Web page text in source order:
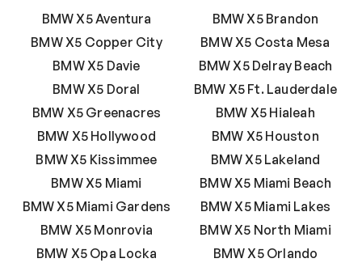
BMW X5 Aventura
BMW X5 Brandon
BMW X5 Copper City
BMW X5 Costa Mesa
BMW X5 Davie
BMW X5 Delray Beach
BMW X5 Doral
BMW X5 Ft. Lauderdale
BMW X5 Greenacres
BMW X5 Hialeah
BMW X5 Hollywood
BMW X5 Houston
BMW X5 Kissimmee
BMW X5 Lakeland
BMW X5 Miami
BMW X5 Miami Beach
BMW X5 Miami Gardens
BMW X5 Miami Lakes
BMW X5 Monrovia
BMW X5 North Miami
BMW X5 Opa Locka
BMW X5 Orlando